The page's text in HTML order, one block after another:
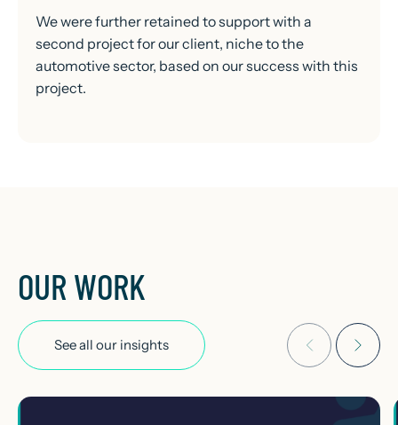
We were further retained to support with a
second project for our client, niche to the
automotive sector, based on our success with this
project.
OUR WORK
See all our insights